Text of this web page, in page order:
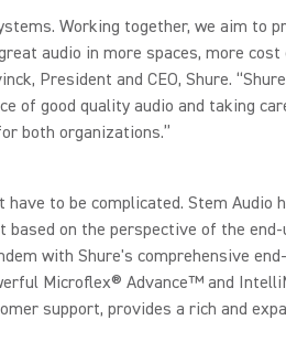
Working together, we aim to
audio in more spaces, more
President and CEO, Shure.
of good quality audio and taking
both organizations.”
have to be complicated. Stem Audio
on the perspective of the end-
with Shure's comprehensive
Microflex® Advance™ and
support, provides a rich and